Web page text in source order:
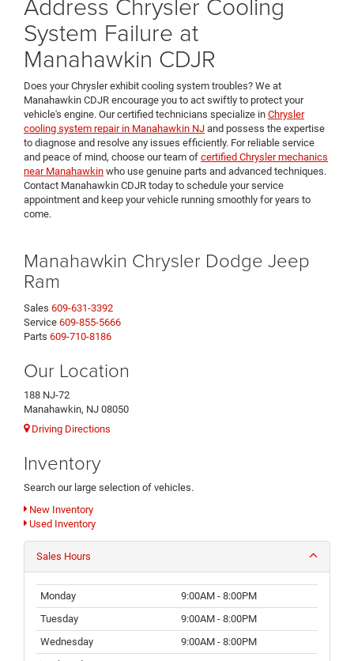
System Failure at
Manahawkin CDJR
Does your Chrysler exhibit cooling system troubles? We at
Manahawkin CDJR encourage you to act swiftly to protect your
vehicle's engine. Our certified technicians specialize in Chrysler
cooling system repair in Manahawkin NJ and possess the expertise
to diagnose and resolve any issues efficiently. For reliable service
and peace of mind, choose our team of certified Chrysler mechanics
near Manahawkin who use genuine parts and advanced techniques.
Contact Manahawkin CDJR today to schedule your service
appointment and keep your vehicle running smoothly for years to
come.
Manahawkin Chrysler Dodge Jeep
Ram
Sales 609-631-3392
Service 609-855-5666
Parts 609-710-8186
Our Location
188 NJ-72
Manahawkin, NJ 08050
Driving Directions
Inventory
Search our large selection of vehicles.
New Inventory
Used Inventory
Sales Hours
Monday
9:00AM - 8:00PM
Tuesday
9:00AM - 8:00PM
Wednesday
9:00AM - 8:00PM